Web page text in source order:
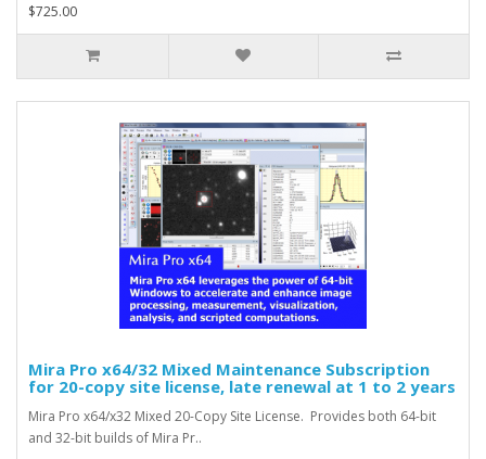
$725.00
Mira Pro x64/32 Mixed Maintenance Subscription
for 20-copy site license, late renewal at 1 to 2 years
Mira Pro x64/x32 Mixed 20-Copy Site License. Provides both 64-bit
and 32-bit builds of Mira Pr..